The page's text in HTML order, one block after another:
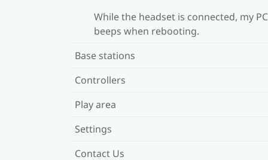
While the headset is connected, my PC
beeps when rebooting.
Base stations
Controllers
Play area
Settings
Contact Us